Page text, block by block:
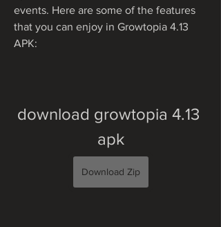
events. Here are some of the features
that you can enjoy in Growtopia 4.13
APK:
download growtopia 4.13
apk
Download Zip